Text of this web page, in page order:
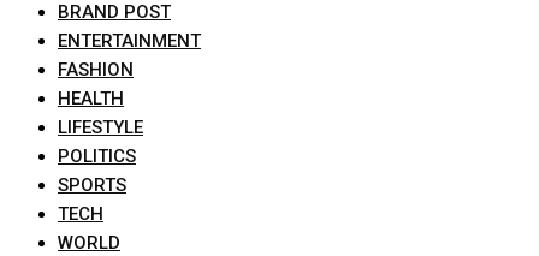
BRAND POST
ENTERTAINMENT
FASHION
HEALTH
LIFESTYLE
POLITICS
SPORTS
TECH
WORLD